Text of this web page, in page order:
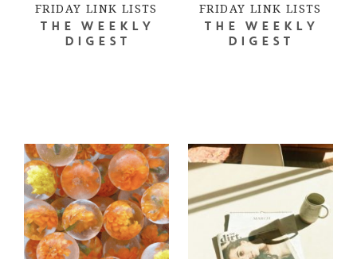
FRIDAY LINK LISTS
THE WEEKLY
DIGEST
FRIDAY LINK LISTS
THE WEEKLY
DIGEST